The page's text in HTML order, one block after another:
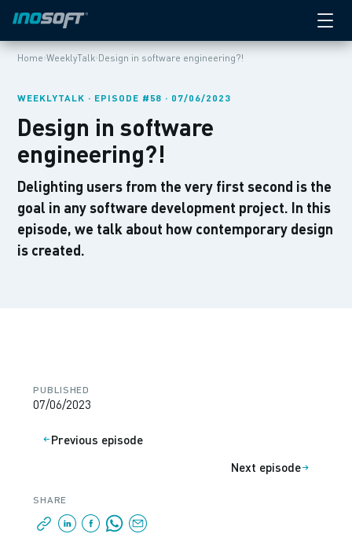
Home›WeeklyTalk›Design in software engineering?!
WEEKLYTALK · EPISODE #58 · 07/06/2023
Design in software
engineering?!
Delighting users from the very first second is the
goal in any software development project. In this
episode, we talk about how contemporary design
is created.
PUBLISHED
07/06/2023
Previous episode
Next episode
SHARE